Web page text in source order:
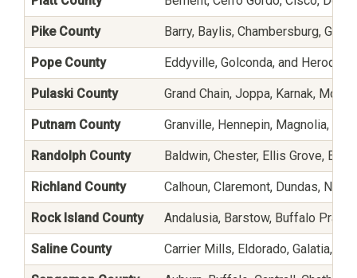
Pike County Barry, Baylis, Chambersburg,
Pope County Eddyville, Golconda, and Herod
Pulaski County Grand Chain, Joppa, Karnak,
Putnam County Granville, Hennepin, Magnolia,
Randolph County Baldwin, Chester, Ellis Grove,
Richland County Calhoun, Claremont, Dundas,
Rock Island County Andalusia, Barstow, Buffalo
Saline County Carrier Mills, Eldorado, Galatia,